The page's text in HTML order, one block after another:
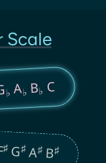
Scale
♭ A♭ B♭ C
♯G♯A♯B♯